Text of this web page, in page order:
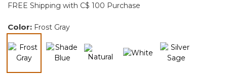
FREE Shipping with C$ 100 Purchase
Color: Frost Gray